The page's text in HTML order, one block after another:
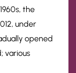
the
under
opened
various